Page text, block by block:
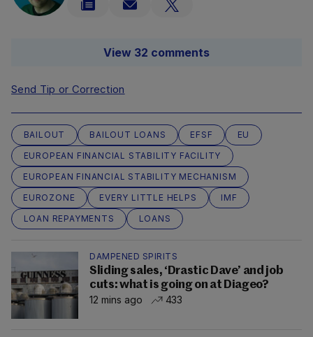
View 32 comments
Send Tip or Correction
BAILOUT BAILOUT LOANS EFSF
EU
EUROPEAN FINANCIAL STABILITY FACILITY
EUROPEAN FINANCIAL STABILITY MECHANISM
EUROZONE
EVERY LITTLE HELPS
IMF
LOAN REPAYMENTS
LOANS
DAMPENED SPIRITS
Sliding sales, ‘Drastic Dave’ and job
cuts: what is going on at Diageo?
12 mins ago
433